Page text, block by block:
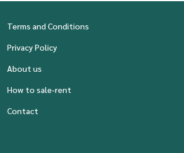
Terms and Conditions
Privacy Policy
About us
How to sale-rent
Contact